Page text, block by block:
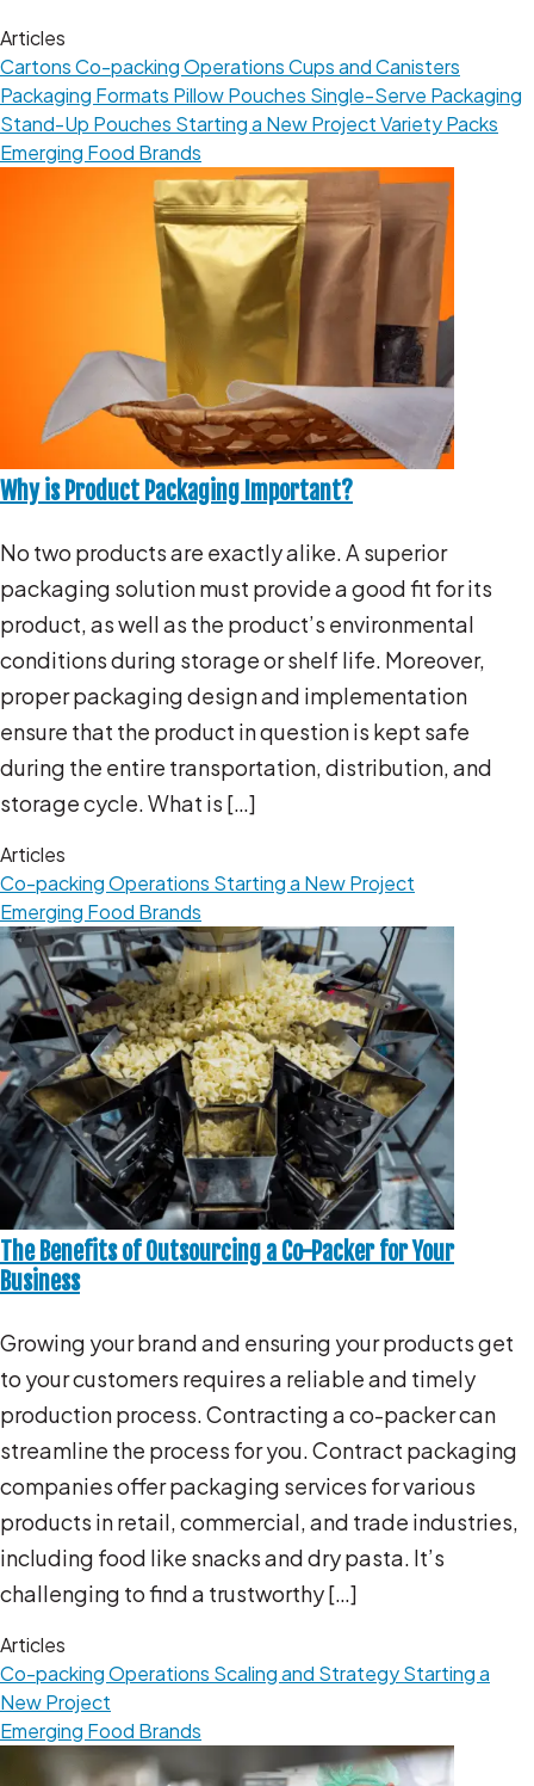
Articles
CartonsCo-packing OperationsCups and Canisters
Packaging Formats Pillow Pouches Single-Serve Packaging
Stand-Up Pouches Starting a New ProjectVariety Packs
Emerging Food Brands
Why is Product Packaging Important?
No two products are exactly alike. A superior
packaging solution must provide a good fit for its
product, as well as the product’s environmental
conditions during storage or shelf life. Moreover,
proper packaging design and implementation
ensure that the product in question is kept safe
during the entire transportation, distribution, and
storage cycle. What is […]
Articles
Co-packing Operations Starting a New Project
Emerging Food Brands
The Benefits of Outsourcing a Co-Packer for Your
Business
Growing your brand and ensuring your products get
to your customers requires a reliable and timely
production process. Contracting a co-packer can
streamline the process for you. Contract packaging
companies offer packaging services for various
products in retail, commercial, and trade industries,
including food like snacks and dry pasta. It’s
challenging to find a trustworthy […]
Articles
Co-packing Operations Scaling and StrategyStarting a
New Project
Emerging Food Brands